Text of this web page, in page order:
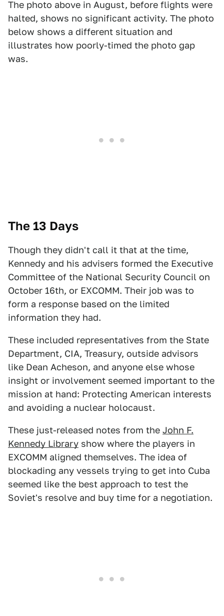
The photo above in August, before flights were
halted, shows no significant activity. The photo
below shows a different situation and
illustrates how poorly-timed the photo gap
was.
The 13 Days
Though they didn't call it that at the time,
Kennedy and his advisers formed the Executive
Committee of the National Security Council on
October 16th, or EXCOMM. Their job was to
form a response based on the limited
information they had.
These included representatives from the State
Department, CIA, Treasury, outside advisors
like Dean Acheson, and anyone else whose
insight or involvement seemed important to the
mission at hand: Protecting American interests
and avoiding a nuclear holocaust.
These just-released notes from the John F.
Kennedy Library show where the players in
EXCOMM aligned themselves. The idea of
blockading any vessels trying to get into Cuba
seemed like the best approach to test the
Soviet's resolve and buy time for a negotiation.